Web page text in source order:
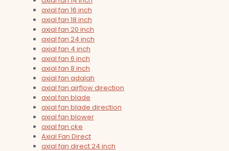
axial fan 16 inch
axial fan 18 inch
axial fan 20 inch
axial fan 24 inch
axial fan 4 inch
axial fan 6 inch
axial fan 8 inch
axial fan adalah
axial fan airflow direction
axial fan blade
axial fan blade direction
axial fan blower
axial fan cke
Axial Fan Direct
axial fan direct 24 inch